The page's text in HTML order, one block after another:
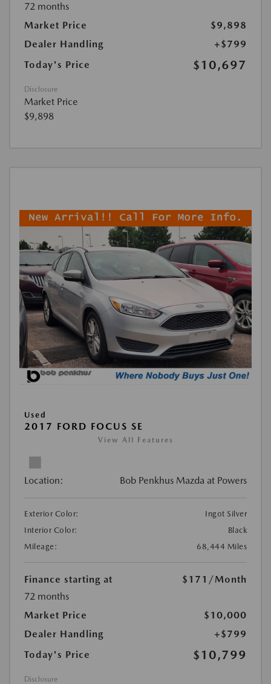
72 months
Market Price
$9,898
Dealer Handling
+$799
Today's Price
$10,697
Disclosure
Market Price
$9,898
Used
2017 FORD FOCUS SE
View All Features
Location: Bob Penkhus Mazda at Powers
Exterior Color:
Ingot Silver
Interior Color:
Black
Mileage:
68,444 Miles
Finance starting at $171 /Month
72 months
Market Price
$10,000
Dealer Handling
+$799
Today's Price
$10,799
Disclosure